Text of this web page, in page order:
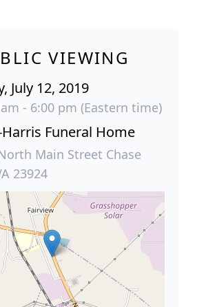
VIEWING
July 12, 2019
- 6:00 pm (Eastern time)
Funeral Home
Main Street Chase
23924